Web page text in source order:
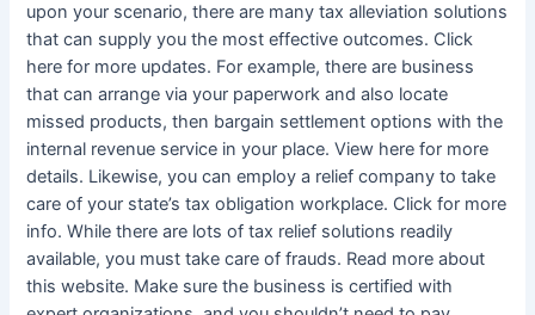
upon your scenario, there are many tax alleviation solutions
that can supply you the most effective outcomes. Click
here for more updates. For example, there are business
that can arrange via your paperwork and also locate
missed products, then bargain settlement options with the
internal revenue service in your place. View here for more
details. Likewise, you can employ a relief company to take
care of your state’s tax obligation workplace. Click for more
info. While there are lots of tax relief solutions readily
available, you must take care of frauds. Read more about
this website. Make sure the business is certified with